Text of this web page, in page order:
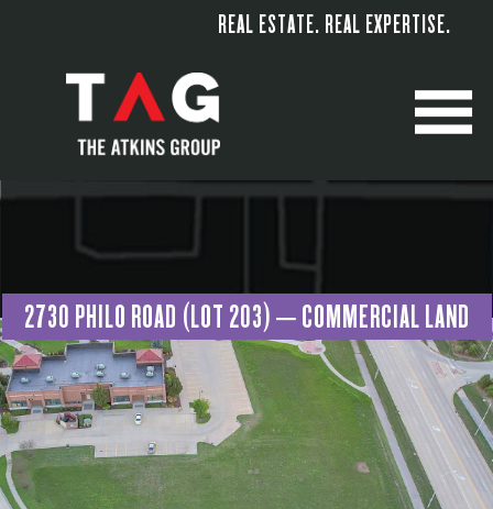
REAL ESTATE. REAL EXPERTISE.
2730 PHILO ROAD (LOT 203) – COMMERCIAL LAND